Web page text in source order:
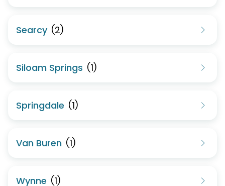
Searcy (2)
Siloam Springs (1)
Springdale (1)
Van Buren (1)
Wynne (1)